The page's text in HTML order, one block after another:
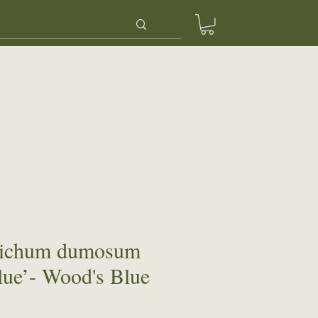
dumosum
Wood's Blue